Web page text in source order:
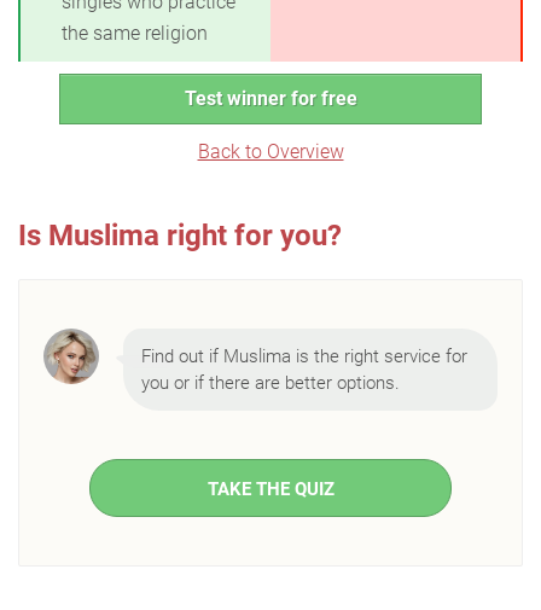
the same religion
Test winner for free
Back to Overview
Is Muslima right for you?
Find out if Muslima is the right service for
you or if there are better options.
TAKE THE QUIZ